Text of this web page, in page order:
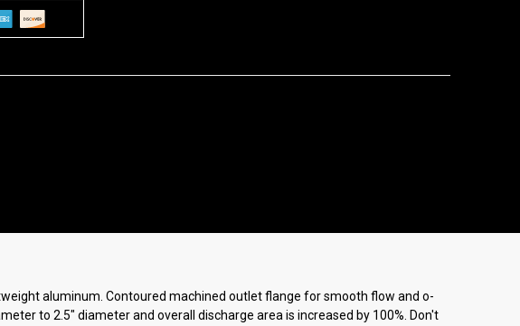
aluminum. Contoured machined outlet flange for smooth flow and o-
to 2.5" diameter and overall discharge area is increased by 100%. Don't